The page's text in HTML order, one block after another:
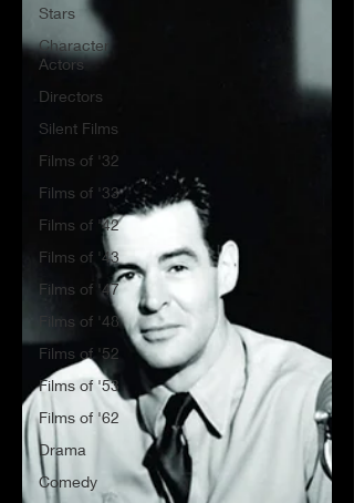
Stars
Character
Actors
Directors
Silent Films
Films of '32
Films of '33
Films of '42
Films of '43
Films of '47
Films of '48
Films of '52
Films of '53
Films of '62
Drama
Comedy